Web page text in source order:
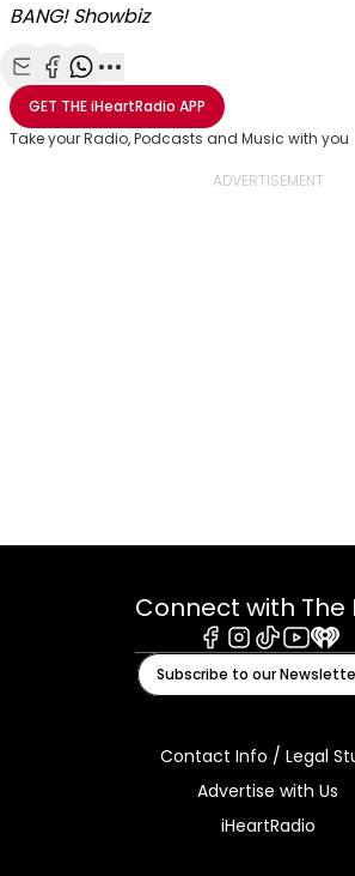
BANG! Showbiz
Share with Email
Share with Facebook
Share with WhatsApp
More share options
GET THEiHeartRadio APP
Take your Radio, Podcasts and Music with you
Connect with The
Facebook
Instagram
Tiktok
Subscribe to our
Contact Info / Legal
Advertise with Us
iHeartRadio